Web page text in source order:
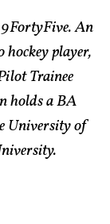
An
player,
Trainee
holds a BA
University of